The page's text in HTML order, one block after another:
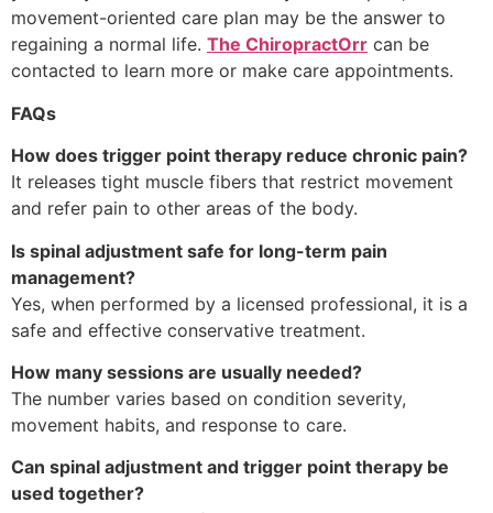
movement-oriented care plan may be the answer to
regaining a normal life. The ChiropractOrr can be
contacted to learn more or make care appointments.
FAQs
How does trigger point therapy reduce chronic pain?
It releases tight muscle fibers that restrict movement
and refer pain to other areas of the body.
Is spinal adjustment safe for long-term pain
management?
Yes, when performed by a licensed professional, it is a
safe and effective conservative treatment.
How many sessions are usually needed?
The number varies based on condition severity,
movement habits, and response to care.
Can spinal adjustment and trigger point therapy be
used together?